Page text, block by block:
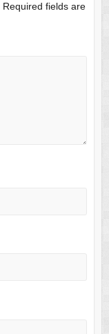
Required fields are